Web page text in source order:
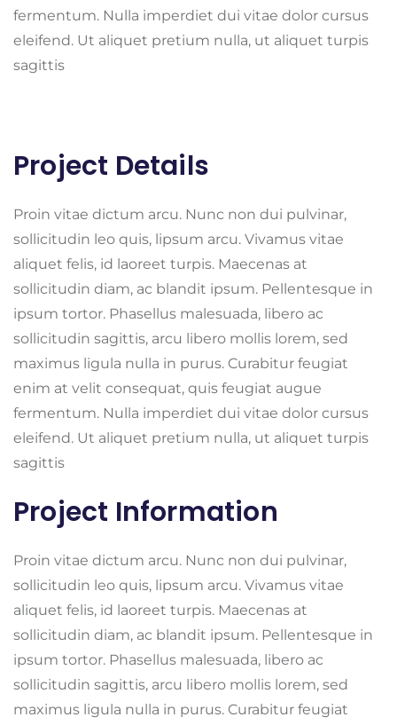
fermentum. Nulla imperdiet dui vitae dolor cursus
eleifend. Ut aliquet pretium nulla, ut aliquet turpis
sagittis
Project Details
Proin vitae dictum arcu. Nunc non dui pulvinar,
sollicitudin leo quis, lipsum arcu. Vivamus vitae
aliquet felis, id laoreet turpis. Maecenas at
sollicitudin diam, ac blandit ipsum. Pellentesque in
ipsum tortor. Phasellus malesuada, libero ac
sollicitudin sagittis, arcu libero mollis lorem, sed
maximus ligula nulla in purus. Curabitur feugiat
enim at velit consequat, quis feugiat augue
fermentum. Nulla imperdiet dui vitae dolor cursus
eleifend. Ut aliquet pretium nulla, ut aliquet turpis
sagittis
Project Information
Proin vitae dictum arcu. Nunc non dui pulvinar,
sollicitudin leo quis, lipsum arcu. Vivamus vitae
aliquet felis, id laoreet turpis. Maecenas at
sollicitudin diam, ac blandit ipsum. Pellentesque in
ipsum tortor. Phasellus malesuada, libero ac
sollicitudin sagittis, arcu libero mollis lorem, sed
maximus ligula nulla in purus. Curabitur feugiat